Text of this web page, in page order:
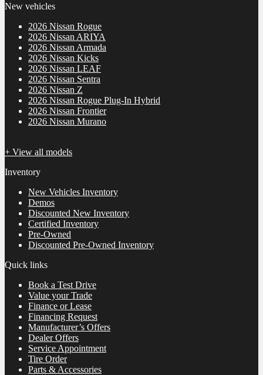
New vehicles
2026 Nissan Rogue
2026 Nissan ARIYA
2026 Nissan Armada
2026 Nissan Kicks
2026 Nissan LEAF
2026 Nissan Sentra
2026 Nissan Z
2026 Nissan Rogue Plug-In Hybrid
2026 Nissan Frontier
2026 Nissan Murano
+ View all models
Inventory
New Vehicles Inventory
Demos
Discounted New Inventory
Certified Inventory
Pre-Owned
Discounted Pre-Owned Inventory
Quick links
Book a Test Drive
Value your Trade
Finance or Lease
Financing Request
Manufacturer’s Offers
Dealer Offers
Service Appointment
Tire Order
Parts & Accessories